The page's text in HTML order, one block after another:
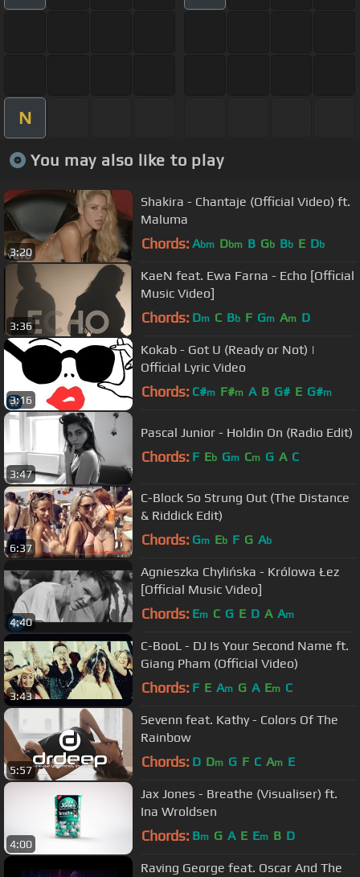
N
You may also like to play
3:20
Shakira - Chantaje (Official Video) ft.
Maluma
Chords: Abm Dbm B Gb Bb E Db
3:36
KaeN feat. Ewa Farna - Echo [Official
Music Video]
Chords: Dm C Bb F Gm Am D
3:16
Kokab - Got U (Ready or Not) |
Official Lyric Video
Chords: C#m F#m A B G# E G#m
3:47
Pascal Junior - Holdin On (Radio Edit)
Chords: F Eb Gm Cm G A C
6:37
C-Block So Strung Out (The Distance
& Riddick Edit)
Chords: Gm Eb F G Ab
4:40
Agnieszka Chylińska - Królowa Łez
[Official Music Video]
Chords: Em C G E D A Am
3:43
C-BooL - DJ Is Your Second Name ft.
Giang Pham (Official Video)
Chords: F E Am G A Em C
5:57
Sevenn feat. Kathy - Colors Of The
Rainbow
Chords: D Dm G F C Am E
4:00
Jax Jones - Breathe (Visualiser) ft.
Ina Wroldsen
Chords: Bm G A E Em B D
Raving George feat. Oscar And The